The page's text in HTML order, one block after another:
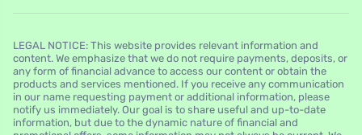
LEGAL NOTICE: This website provides relevant information and
content. We emphasize that we do not require payments, deposits, or
any form of financial advance to access our content or obtain the
products and services mentioned. If you receive any communication
in our name requesting payment or additional information, please
notify us immediately. Our goal is to share useful and up-to-date
information, but due to the dynamic nature of financial and